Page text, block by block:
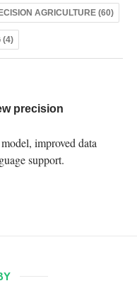
AGRICULTURE (60)
(4)
precision
improved data
support.